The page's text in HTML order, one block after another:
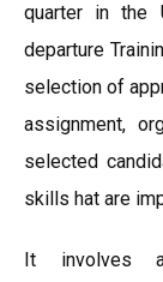
quarter in the
departure
selection of
assignment,
selected
skills hat are
It involves